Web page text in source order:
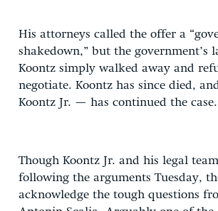
His attorneys called the offer a
shakedown,” but the government’s
Koontz simply walked away and
negotiate. Koontz has since died,
Koontz Jr. — has continued the case.
Though Koontz Jr. and his legal
following the arguments Tuesday,
acknowledge the tough questions